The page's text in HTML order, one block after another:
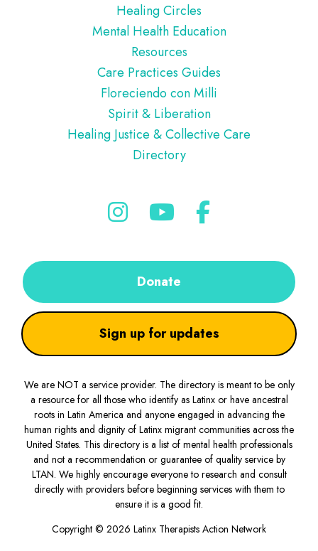
Healing Circles
Mental Health Education
Resources
Care Practices Guides
Floreciendo con Milli
Spirit & Liberation
Healing Justice & Collective Care
Directory
Donate
Sign up for updates
We are NOT a service provider. The directory is meant to be only
a resource for all those who identify as Latinx or have ancestral
roots in Latin America and anyone engaged in advancing the
human rights and dignity of Latinx migrant communities across the
United States. This directory is a list of mental health professionals
and not a recommendation or guarantee of quality service by
LTAN. We highly encourage everyone to research and consult
directly with providers before beginning services with them to
ensure it is a good fit.
Copyright © 2026 Latinx Therapists Action Network